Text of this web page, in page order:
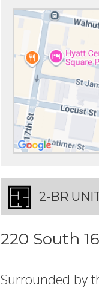
2-BR
220 South
Surrounded by